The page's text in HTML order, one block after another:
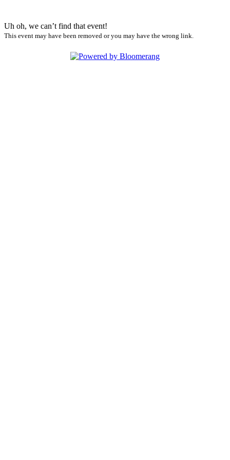
Uh oh, we can’t find that event!
This event may have been removed or you may have the wrong link.